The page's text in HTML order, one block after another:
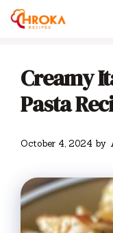
Skip
Creamy
Pasta
October 4, 2024 by